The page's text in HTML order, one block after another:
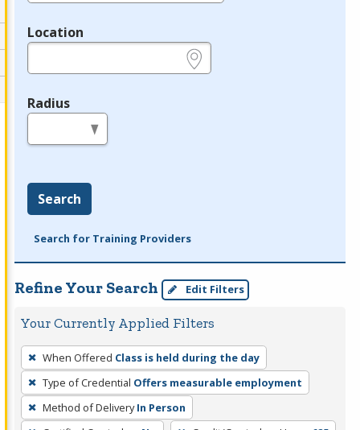
Location
Radius
Search
Search for Training Providers
Refine Your Search Edit Filters
Your Currently Applied Filters
To
remove
a
filter,
When Offered Class is held during the day
Type of Credential Offers measurable employment
Method of Delivery In Person